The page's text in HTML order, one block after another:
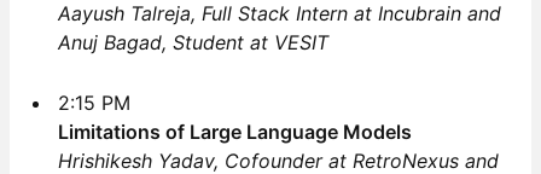
Aayush Talreja, Full Stack Intern at Incubrain and
Anuj Bagad, Student at VESIT
2:15 PM
Limitations of Large Language Models
Hrishikesh Yadav, Cofounder at RetroNexus and